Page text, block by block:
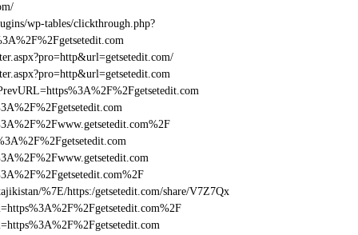
wp-tables/clickthrough.php?
%7E/https:/getsetedit.com/share/V7Z7Qx